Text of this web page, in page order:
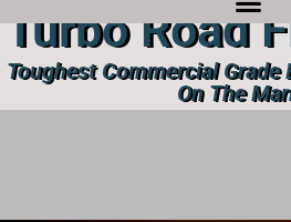
Turbo Road
Toughest Commercial Grade
On The